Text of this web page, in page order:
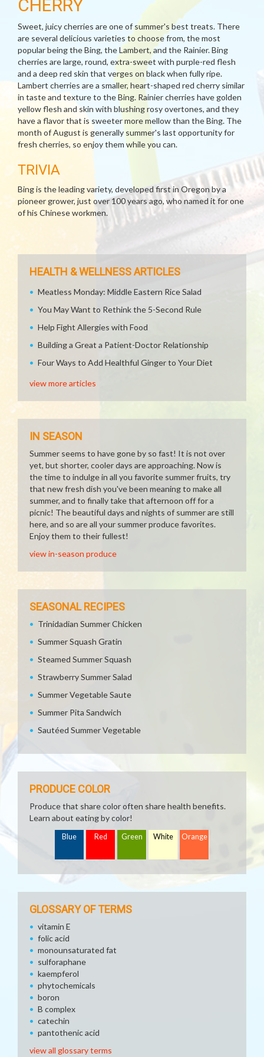
CHERRY
Sweet, juicy cherries are one of summer's best treats. There
are several delicious varieties to choose from, the most
popular being the Bing, the Lambert, and the Rainier. Bing
cherries are large, round, extra-sweet with purple-red flesh
and a deep red skin that verges on black when fully ripe.
Lambert cherries are a smaller, heart-shaped red cherry similar
in taste and texture to the Bing. Rainier cherries have golden
yellow flesh and skin with blushing rosy overtones, and they
have a flavor that is sweeter more mellow than the Bing. The
month of August is generally summer's last opportunity for
fresh cherries, so enjoy them while you can.
TRIVIA
Bing is the leading variety, developed first in Oregon by a
pioneer grower, just over 100 years ago, who named it for one
of his Chinese workmen.
HEALTH & WELLNESS ARTICLES
Meatless Monday: Middle Eastern Rice Salad
You May Want to Rethink the 5-Second Rule
Help Fight Allergies with Food
Building a Great a Patient-Doctor Relationship
Four Ways to Add Healthful Ginger to Your Diet
view more articles
IN SEASON
Summer seems to have gone by so fast! It is not over
yet, but shorter, cooler days are approaching. Now is
the time to indulge in all you favorite summer fruits, try
that new fresh dish you've been meaning to make all
summer, and to finally take that afternoon off for a
picnic! The beautiful days and nights of summer are still
here, and so are all your summer produce favorites.
Enjoy them to their fullest!
view in-season produce
SEASONAL RECIPES
Trinidadian Summer Chicken
Summer Squash Gratin
Steamed Summer Squash
Strawberry Summer Salad
Summer Vegetable Saute
Summer Pita Sandwich
Sautéed Summer Vegetable
PRODUCE COLOR
Produce that share color often share health benefits.
Learn about eating by color!
Blue Red Green White Orange
GLOSSARY OF TERMS
vitamin E
folic acid
monounsaturated fat
sulforaphane
kaempferol
phytochemicals
boron
B complex
catechin
pantothenic acid
view all glossary terms